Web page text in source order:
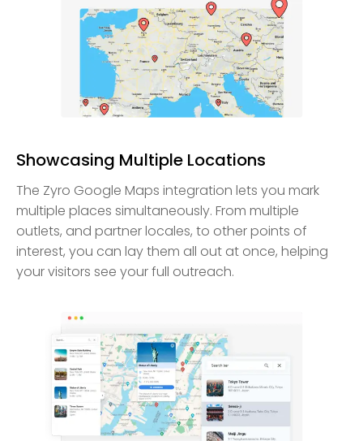
Showcasing Multiple Locations
The Zyro Google Maps integration lets you mark
multiple places simultaneously. From multiple
outlets, and partner locales, to other points of
interest, you can lay them all out at once, helping
your visitors see your full outreach.